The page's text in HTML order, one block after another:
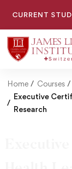
CURRENT
Home Courses
Executive
Research